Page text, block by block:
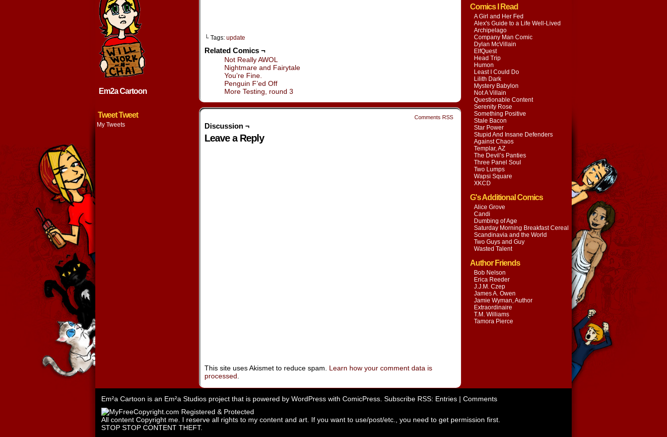
Em2a Cartoon
Tweet Tweet
My Tweets
└ Tags: update
Related Comics ¬
Not Really AWOL
Nightmare and Fairytale
You’re Fine.
Penguin F’ed Off
More Testing, round 3
Comments RSS
Discussion ¬
Leave a Reply
This site uses Akismet to reduce spam. Learn how your comment data is
processed
Comics I Read
A Girl and Her Fed
Alex's Guide to a Life Well-Lived
Archipelago
Company Man Comic
Dylan McVillain
ElfQuest
Head Trip
Humon
Least I Could Do
Lilith Dark
Mystery Babylon
Not A Villain
Questionable Content
Serenity Rose
Something Positive
Stale Bacon
Star Power
Stupid And Insane Defenders
Against Chaos
Templar, AZ
The Devil’s Panties
Three Panel Soul
Two Lumps
Wapsi Square
XKCD
G's Additional Comics
Alice Grove
Candi
Dumbing of Age
Saturday Morning Breakfast Cereal
Scandinavia and the World
Two Guys and Guy
Wasted Talent
Author Friends
Bob Nelson
Erica Reeder
J.J.M. Czep
James A. Owen
Jamie Wyman, Author
Extraordinaire
T.M. Williams
Tamora Pierce
Em²a Cartoon is an Em²a Studios project that is powered by WordPress with ComicPress . Subscribe RSS: Entries | Comments
All content Copyright me. I reserve all rights to my content and art. If you want to use/post/etc., you need to get permission first.
STOP STOP CONTENT THEFT.